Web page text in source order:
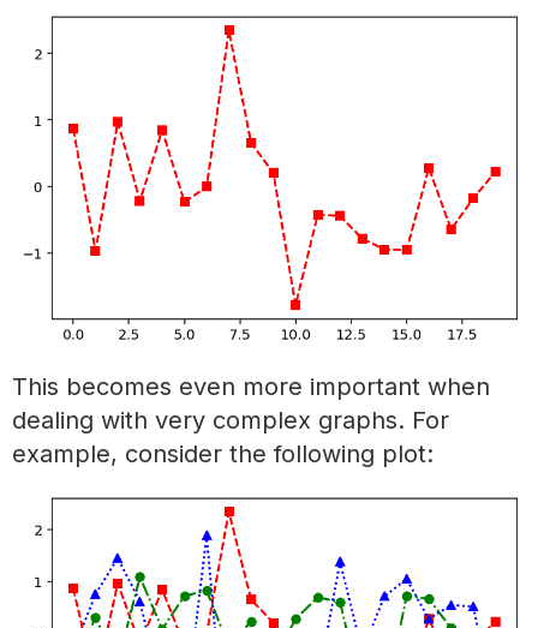
This becomes even more important when
dealing with very complex graphs. For
example, consider the following plot: